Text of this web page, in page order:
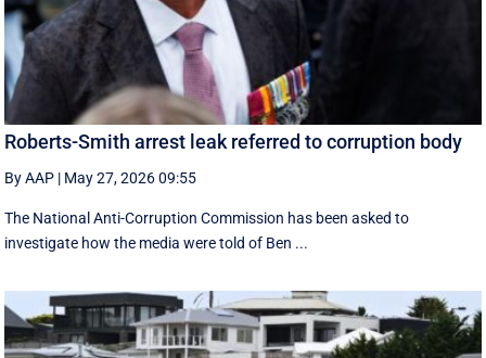
Roberts-Smith arrest leak referred to corruption body
By AAP | May 27, 2026 09:55
The National Anti-Corruption Commission has been asked to
investigate how the media were told of Ben ...